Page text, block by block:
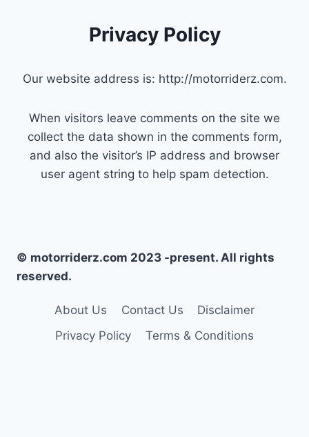
Privacy Policy
Our website address is: http://motorriderz.com.
When visitors leave comments on the site we
collect the data shown in the comments form,
and also the visitor’s IP address and browser
user agent string to help spam detection.
© motorriderz.com 2023 -present. All rights
reserved.
About Us Contact Us
Disclaimer
Privacy Policy
Terms & Conditions